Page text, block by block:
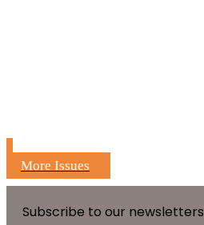
More Issues
Subscribe to our newsletters